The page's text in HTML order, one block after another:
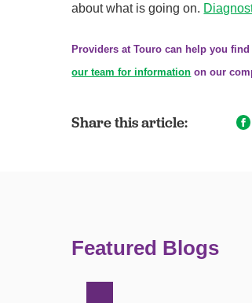
about what is going on.
Providers at Touro can help you
our team for information on our
Share this article:
Featured Blogs